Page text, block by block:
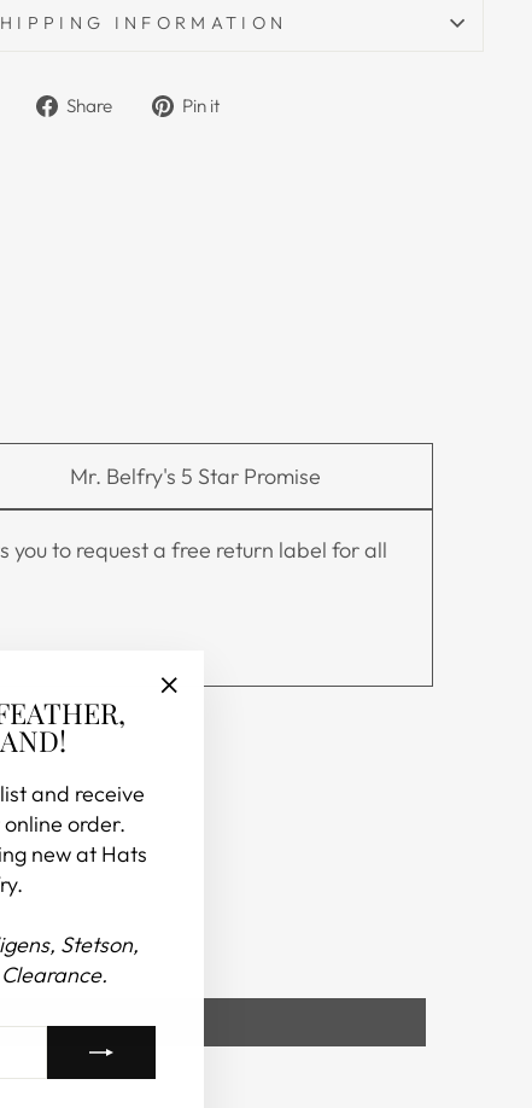
and receive
order.
new at Hats
Stetson,
INFORMATION
Share Share on Facebook
Pin it
Mr. Belfry's 5 Star Promise
you to request a free return label for all